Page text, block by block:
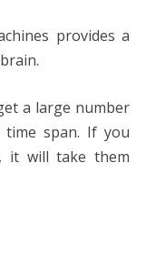
provides a
a large number
span. If you
it will take them